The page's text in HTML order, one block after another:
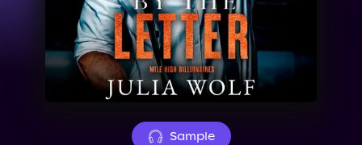
Events
Sample